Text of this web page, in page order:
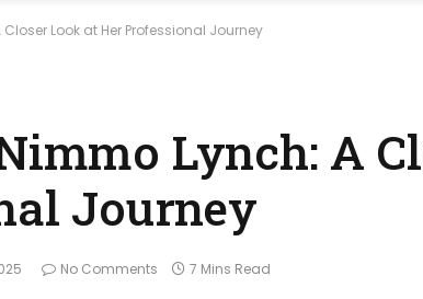
Look at Her Professional Journey
Lynch: A
Journey
No Comments 7 Mins Read